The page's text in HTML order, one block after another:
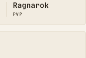
Ragnarok
PVP